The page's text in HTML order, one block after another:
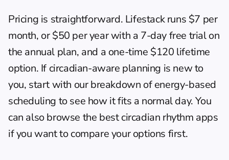
Pricing is straightforward. Lifestack runs $7 per
month, or $50 per year with a 7-day free trial on
the annual plan, and a one-time $120 lifetime
option. If circadian-aware planning is new to
you, start with our breakdown of energy-based
scheduling to see how it fits a normal day. You
can also browse the best circadian rhythm apps
if you want to compare your options first.